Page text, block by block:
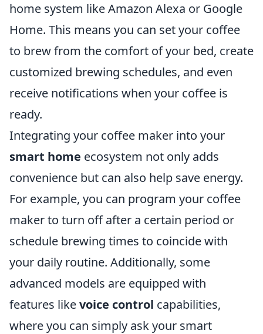
home system like Amazon Alexa or Google
Home. This means you can set your coffee
to brew from the comfort of your bed, create
customized brewing schedules, and even
receive notifications when your coffee is
ready.
Integrating your coffee maker into your
smart home ecosystem not only adds
convenience but can also help save energy.
For example, you can program your coffee
maker to turn off after a certain period or
schedule brewing times to coincide with
your daily routine. Additionally, some
advanced models are equipped with
features likevoice control capabilities,
where you can simply ask your smart